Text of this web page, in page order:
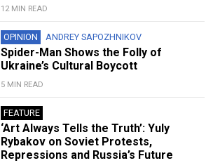
12 MIN READ
OPINION ANDREY SAPOZHNIKOV
Spider-Man Shows the Folly of
Ukraine’s Cultural Boycott
5 MIN READ
FEATURE
‘Art Always Tells the Truth’: Yuly
Rybakov on Soviet Protests,
Repressions and Russia’s Future